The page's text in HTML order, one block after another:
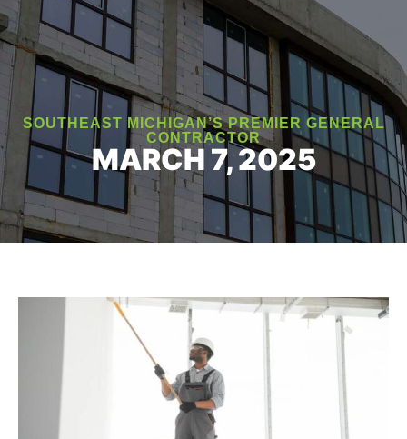
SOUTHEAST MICHIGAN’S PREMIER GENERAL
CONTRACTOR
MARCH 7, 2025